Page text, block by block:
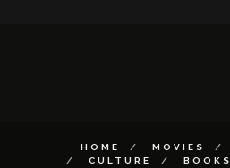
HOME MOVIES
CULTURE
BOOKS